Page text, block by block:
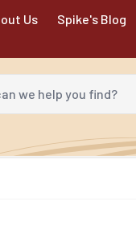
Us Spike's Blog
help you find?